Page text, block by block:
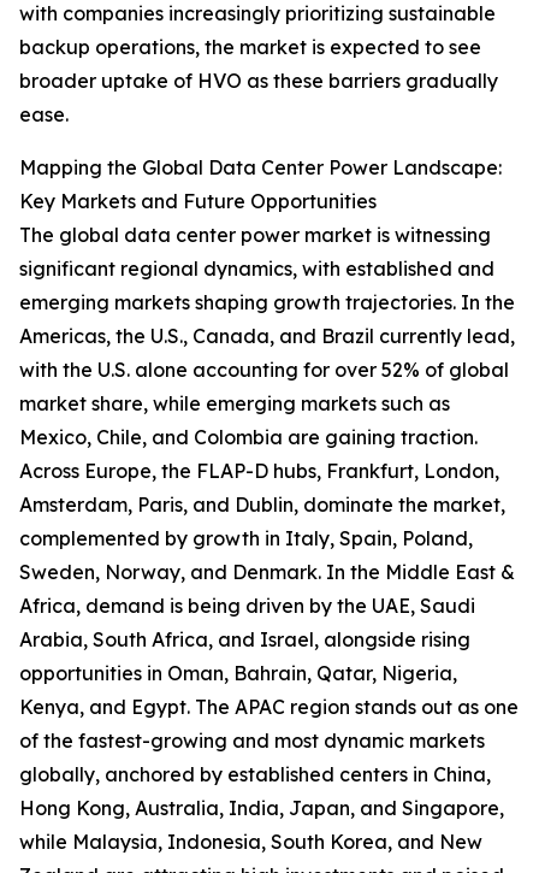
with companies increasingly prioritizing sustainable
backup operations, the market is expected to see
broader uptake of HVO as these barriers gradually
ease.
Mapping the Global Data Center Power Landscape:
Key Markets and Future Opportunities
The global data center power market is witnessing
significant regional dynamics, with established and
emerging markets shaping growth trajectories. In the
Americas, the U.S., Canada, and Brazil currently lead,
with the U.S. alone accounting for over 52% of global
market share, while emerging markets such as
Mexico, Chile, and Colombia are gaining traction.
Across Europe, the FLAP-D hubs, Frankfurt, London,
Amsterdam, Paris, and Dublin, dominate the market,
complemented by growth in Italy, Spain, Poland,
Sweden, Norway, and Denmark. In the Middle East &
Africa, demand is being driven by the UAE, Saudi
Arabia, South Africa, and Israel, alongside rising
opportunities in Oman, Bahrain, Qatar, Nigeria,
Kenya, and Egypt. The APAC region stands out as one
of the fastest-growing and most dynamic markets
globally, anchored by established centers in China,
Hong Kong, Australia, India, Japan, and Singapore,
while Malaysia, Indonesia, South Korea, and New